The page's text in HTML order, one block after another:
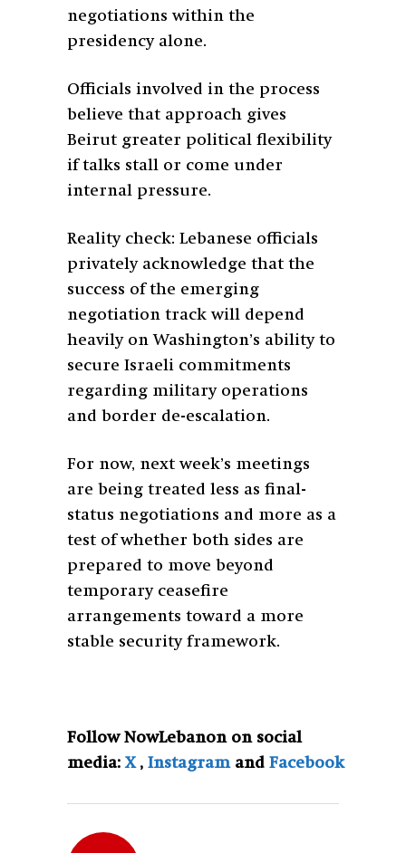
negotiations within the
presidency alone.
Officials involved in the process
believe that approach gives
Beirut greater political flexibility
if talks stall or come under
internal pressure.
Reality check: Lebanese officials
privately acknowledge that the
success of the emerging
negotiation track will depend
heavily on Washington’s ability to
secure Israeli commitments
regarding military operations
and border de-escalation.
For now, next week’s meetings
are being treated less as final-
status negotiations and more as a
test of whether both sides are
prepared to move beyond
temporary ceasefire
arrangements toward a more
stable security framework.
Follow NowLebanon on social
media:X, Instagramand Facebook